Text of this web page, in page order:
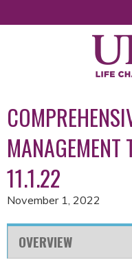
11.1.22
November 1, 2022
OVERVIEW